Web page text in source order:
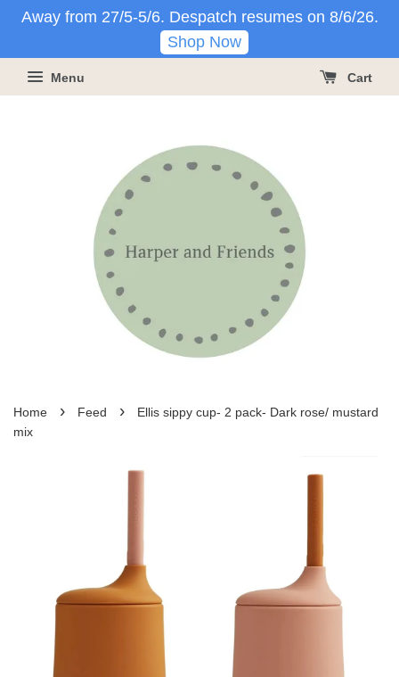
Away from 27/5-5/6. Despatch resumes on 8/6/26.
Shop Now
Menu Cart
Home › Feed ›
Ellis sippy cup- 2 pack- Dark rose/ mustard
mix